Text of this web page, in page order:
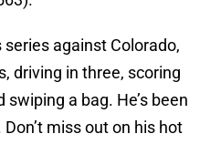
series against Colorado,
driving in three, scoring
a bag. He’s been
miss out on his hot